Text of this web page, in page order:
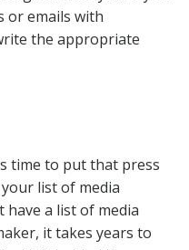
or emails with
the appropriate
time to put that press
list of media
have a list of media
it takes years to